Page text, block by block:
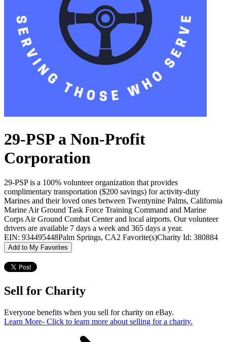
29-PSP a Non-Profit
Corporation
29-PSP is a 100% volunteer organization that provides
complimentary transportation ($200 savings) for activity-duty
Marines and their loved ones between Twentynine Palms, California
Marine Air Ground Task Force Training Command and Marine
Corps Air Ground Combat Center and local airports. Our volunteer
drivers are available 7 days a week and 365 days a year.
EIN: 934495448Palm Springs, CA2 Favorite(s)Charity Id: 380884
Add to My Favorites
Sell for Charity
Everyone benefits when you sell for charity on eBay.
Learn More- Click to learn more about selling for a charity.